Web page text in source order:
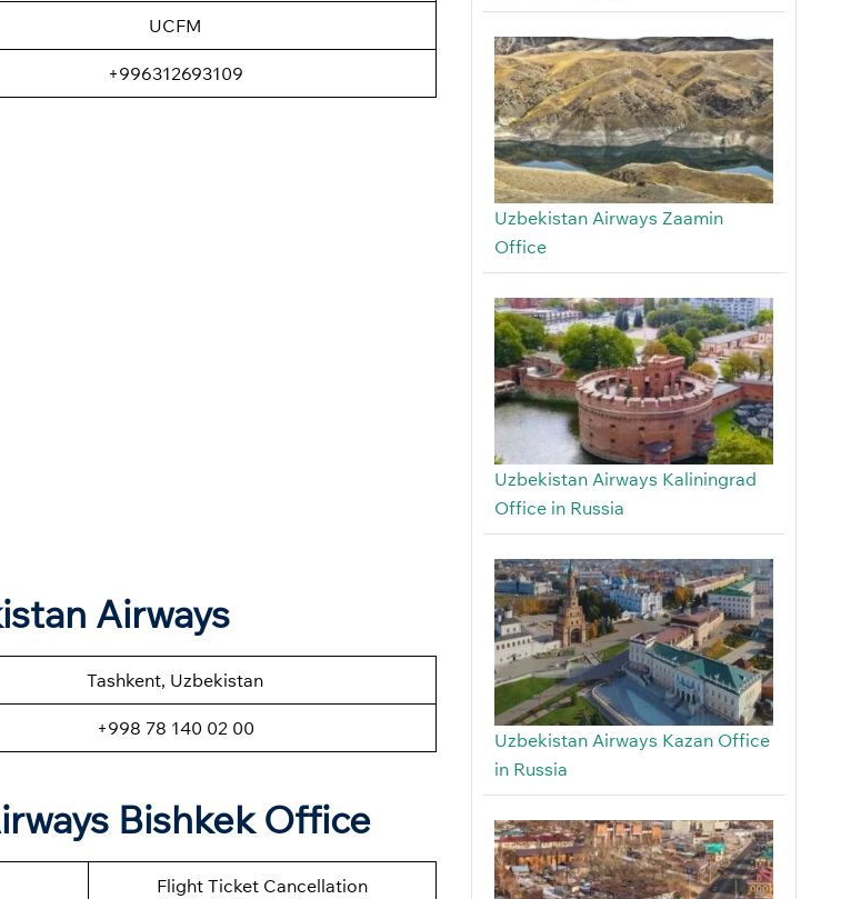
UCFM
+996312693109
Airways
Tashkent, Uzbekistan
+998 78 140 02 00
Bishkek Office
Flight Ticket Cancellation
Uzbekistan Airways Zaamin
Office
Uzbekistan Airways Kaliningrad
Office in Russia
Uzbekistan Airways Kazan Office
in Russia